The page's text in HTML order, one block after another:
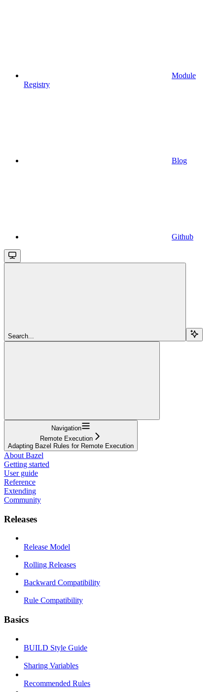
Module
Registry
Blog
Github
Search...
Navigation
Remote Execution
Adapting Bazel Rules for Remote Execution
About Bazel
Getting started
User guide
Reference
Extending
Community
Releases
Release Model
Rolling Releases
Backward Compatibility
Rule Compatibility
Basics
BUILD Style Guide
Sharing Variables
Recommended Rules